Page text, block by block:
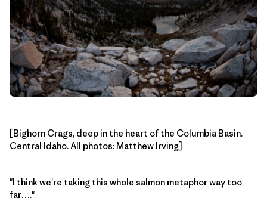
[Bighorn Crags, deep in the heart of the Columbia Basin.
Central Idaho. All photos: Matthew Irving]
"I think we're taking this whole salmon metaphor way too
far…."